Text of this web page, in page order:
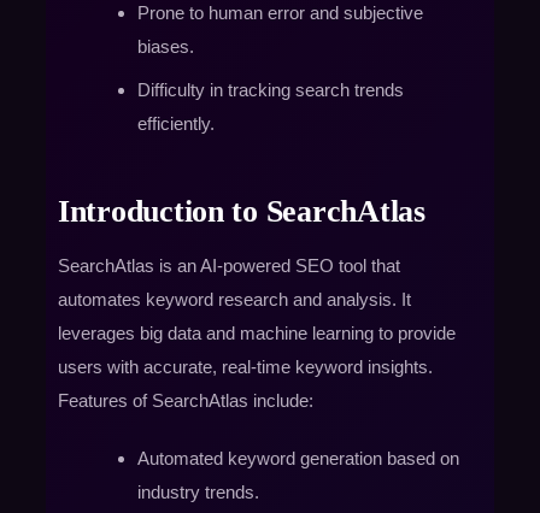
Prone to human error and subjective
biases.
Difficulty in tracking search trends
efficiently.
Introduction to SearchAtlas
SearchAtlas is an AI-powered SEO tool that
automates keyword research and analysis. It
leverages big data and machine learning to provide
users with accurate, real-time keyword insights.
Features of SearchAtlas include:
Automated keyword generation based on
industry trends.